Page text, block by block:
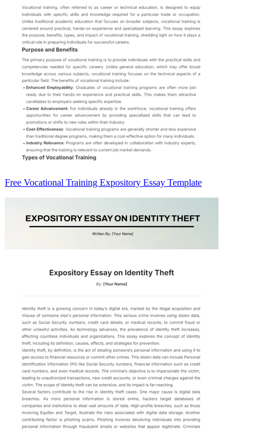
Free Vocational Training Expository Essay Template